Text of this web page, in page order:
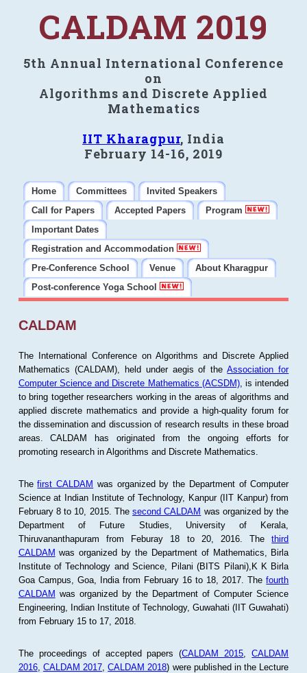
CALDAM 2019
5th Annual International Conference
on
Algorithms and Discrete Applied
Mathematics
IIT Kharagpur, India
February 14-16, 2019
Home Committees
Invited Speakers
Call for Papers
Accepted Papers
Program
Important Dates
Registration and Accommodation
Pre-Conference School
Venue
About Kharagpur
Post-conference Yoga School
CALDAM
The International Conference on Algorithms and Discrete Applied
Mathematics (CALDAM), held under aegis of theAssociation for
Computer Science and Discrete Mathematics (ACSDM), is intended
to bring together researchers working in the areas of algorithms and
applied discrete mathematics and provide a high-quality forum for
the dissemination and discussion of research results in these broad
areas. CALDAM has originated from the ongoing efforts for
promoting research in Algorithms and Discrete Mathematics.
Thefirst CALDAM was organized by the Department of Computer
Science at Indian Institute of Technology, Kanpur (IIT Kanpur) from
February 8 to 10, 2015. Thesecond CALDAM was organized by the
Department of Future Studies, University of Kerala,
Thiruvananthapuram from Feburay 18 to 20, 2016. Thethird
CALDAM was organized by the Department of Mathematics, Birla
Institute of Technology and Science, Pilani (BITS Pilani),K K Birla
Goa Campus, Goa, India from February 16 to 18, 2017. Thefourth
CALDAM was organized by the Department of Computer Science
Engineering, Indian Institute of Technology, Guwahati (IIT Guwahati)
from February 15 to 17, 2018.
The proceedings of accepted papers (CALDAM 2015 ,CALDAM
2016, CALDAM 2017 ,CALDAM 2018) were published in the Lecture